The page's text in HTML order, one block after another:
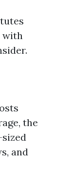
with
the
and